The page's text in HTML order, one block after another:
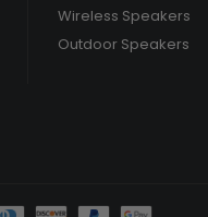
Wireless Speakers
Outdoor Speakers